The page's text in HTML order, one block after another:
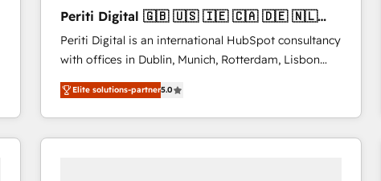
international offices and 175+ employees.
Periti Digital 🇬🇧 🇺🇸 🇮🇪 🇨🇦 🇩🇪 🇳🇱
🇵🇹
Periti Digital is an international HubSpot consultancy
with offices in Dublin, Munich, Rotterdam, Lisbon
and New York. 🔎 We are focused on enhancing
revenue-generation strategies for clients through
complete integration of core business processes
and systems (such as ERP and e-commerce
Elite solutions-partner5.0